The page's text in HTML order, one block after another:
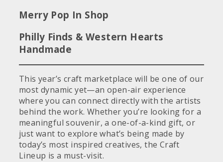
Merry Pop In Shop
Philly Finds & Western Hearts
Handmade
This year’s craft marketplace will be one of our
most dynamic yet—an open-air experience
where you can connect directly with the artists
behind the work. Whether you’re looking for a
meaningful souvenir, a one-of-a-kind gift, or
just want to explore what’s being made by
today’s most inspired creatives, the Craft
Lineup is a must-visit.